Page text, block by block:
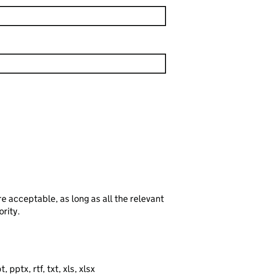
acceptable, as long as all the relevant
pptx, rtf, txt, xls, xlsx